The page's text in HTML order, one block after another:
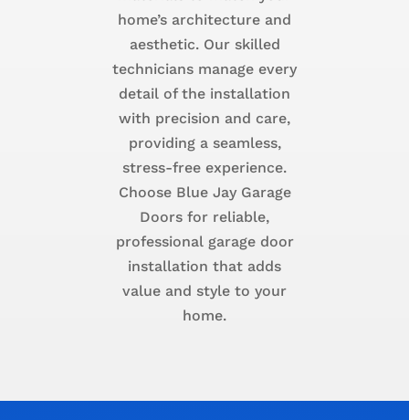
home’s architecture and
aesthetic. Our skilled
technicians manage every
detail of the installation
with precision and care,
providing a seamless,
stress-free experience.
Choose Blue Jay Garage
Doors for reliable,
professional garage door
installation that adds
value and style to your
home.